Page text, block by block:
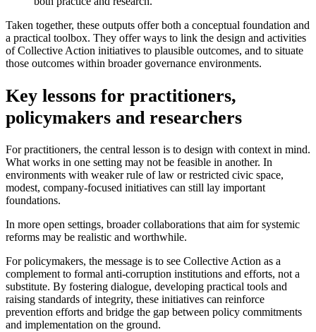
Taken together, these outputs offer both a conceptual foundation and
a practical toolbox. They offer ways to link the design and activities
of Collective Action initiatives to plausible outcomes, and to situate
those outcomes within broader governance environments.
Key lessons for practitioners,
policymakers and researchers
For practitioners, the central lesson is to design with context in mind.
What works in one setting may not be feasible in another. In
environments with weaker rule of law or restricted civic space,
modest, company-focused initiatives can still lay important
foundations.
In more open settings, broader collaborations that aim for systemic
reforms may be realistic and worthwhile.
For policymakers, the message is to see Collective Action as a
complement to formal anti-corruption institutions and efforts, not a
substitute. By fostering dialogue, developing practical tools and
raising standards of integrity, these initiatives can reinforce
prevention efforts and bridge the gap between policy commitments
and implementation on the ground.